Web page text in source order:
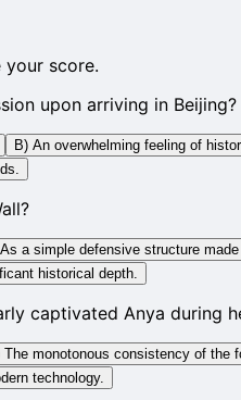
your score.
upon arriving in Beijing?
B) An overwhelming feeling of
a simple defensive structure made
historical depth.
captivated Anya during
The monotonous consistency of the
technology.